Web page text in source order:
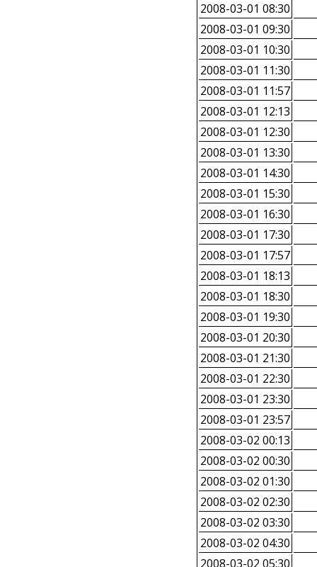
2008-03-01 08:30
2008-03-01 09:30
2008-03-01 10:30
2008-03-01 11:30
2008-03-01 11:57
2008-03-01 12:13
2008-03-01 12:30
2008-03-01 13:30
2008-03-01 14:30
2008-03-01 15:30
2008-03-01 16:30
2008-03-01 17:30
2008-03-01 17:57
2008-03-01 18:13
2008-03-01 18:30
2008-03-01 19:30
2008-03-01 20:30
2008-03-01 21:30
2008-03-01 22:30
2008-03-01 23:30
2008-03-01 23:57
2008-03-02 00:13
2008-03-02 00:30
2008-03-02 01:30
2008-03-02 02:30
2008-03-02 03:30
2008-03-02 04:30
2008-03-02 05:30